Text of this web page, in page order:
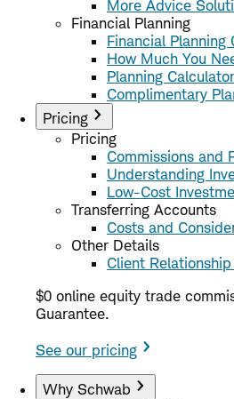
More Advice
Financial Planning
Financial Planning
How Much You
Planning
Complimentary
Pricing
Pricing
Commissions and
Understanding
Low-Cost
Transferring Accounts
Costs and
Other Details
Client
$0 online equity trade
Guarantee.
See our pricing
Why Schwab